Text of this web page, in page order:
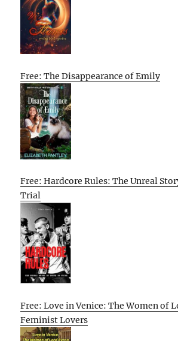
Free: The Disappearance of Emily
Free: Hardcore Rules: The Unreal
Trial
Free: Love in Venice: The Women of
Feminist Lovers